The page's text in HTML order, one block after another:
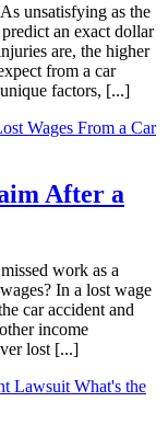
a lawyer
on every
we
concluded
forever
unsatisfying as the
an exact dollar
are, the higher
from a car
factors, [...]
After a
work as a
In a lost wage
car accident and
income
lost [...]